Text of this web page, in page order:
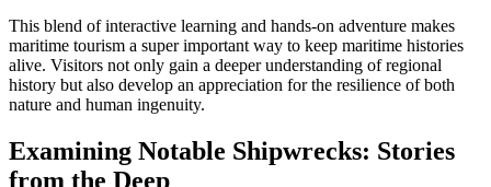
This blend of interactive learning and hands-on adventure makes
maritime tourism a super important way to keep maritime histories
alive. Visitors not only gain a deeper understanding of regional
history but also develop an appreciation for the resilience of both
nature and human ingenuity.
Examining Notable Shipwrecks: Stories
from the Deep